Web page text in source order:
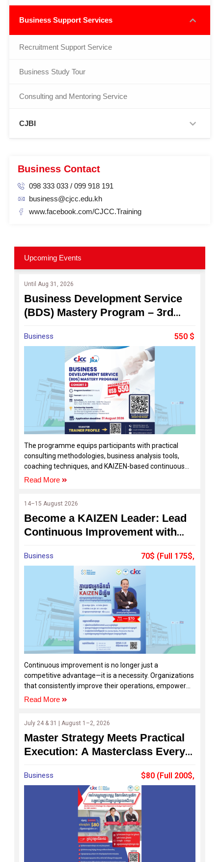
Business Support Services
Recruitment Support Service
Business Study Tour
Consulting and Mentoring Service
CJBI
Business Contact
098 333 033 / 099 918 191
business@cjcc.edu.kh
www.facebook.com/CJCC.Training
Upcoming Events
Until Aug 31, 2026
Business Development Service
(BDS) Mastery Program – 3rd
Business Consultant for
Cambodia's SMEs
Business 550 $
The programme equips participants with practical
consulting methodologies, business analysis tools,
coaching techniques, and KAIZEN-based continuous
improvement practices to help SMEs solve real
Read More
14–15 August 2026
Become a KAIZEN Leader: Lead
Continuous Improvement with
Business
70$ (Full 175$,
60%Off by SDF)
Continuous improvement is no longer just a
competitive advantage—it is a necessity. Organizations
that consistently improve their operations, empower
their teams, and solve problems effectively are the
Read More
July 24 & 31 | August 1–2, 2026
Master Strategy Meets Practical
Execution: A Masterclass Every
Business
$80 (Full 200$,